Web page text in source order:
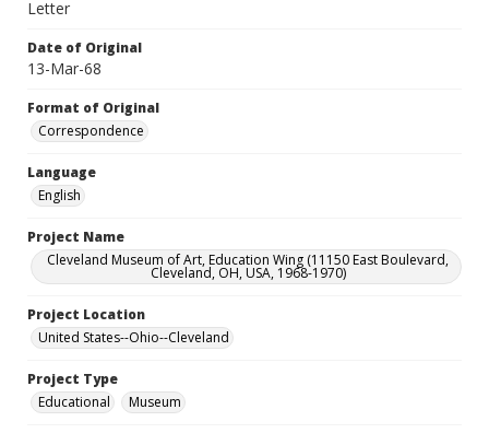
Letter
Date of Original
13-Mar-68
Format of Original
Correspondence
Language
English
Project Name
Cleveland Museum of Art, Education Wing (11150 East Boulevard,
Cleveland, OH, USA, 1968-1970)
Project Location
United States--Ohio--Cleveland
Project Type
Educational
Museum